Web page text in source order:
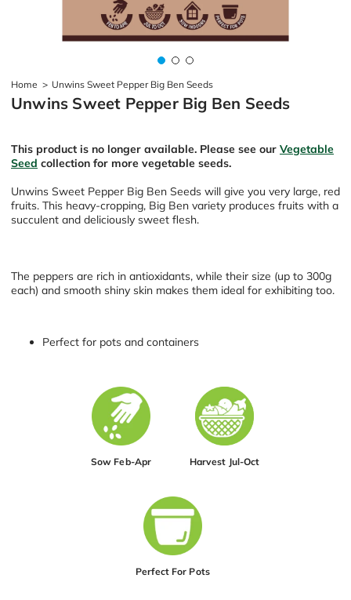
Home > Unwins Sweet Pepper Big Ben Seeds
Unwins Sweet Pepper Big Ben Seeds
This product is no longer available. Please see our Vegetable
Seed collection for more vegetable seeds.
Unwins Sweet Pepper Big Ben Seeds will give you very large, red
fruits. This heavy-cropping, Big Ben variety produces fruits with a
succulent and deliciously sweet flesh.
The peppers are rich in antioxidants, while their size (up to 300g
each) and smooth shiny skin makes them ideal for exhibiting too.
Perfect for pots and containers
Sow Feb-Apr Harvest Jul-Oct
Perfect For Pots